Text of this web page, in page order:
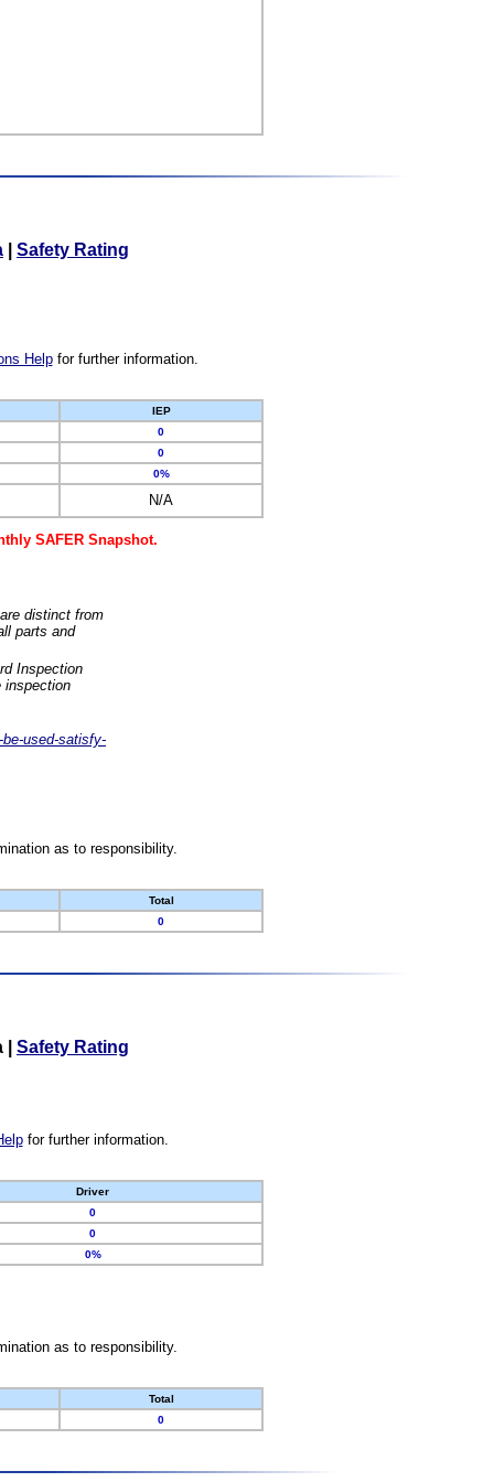
Safety Rating
Helpfor further information.
IEP
0
0
0%
N/A
SAFER Snapshot.
distinct from
parts and
Inspection
inspection
used-satisfy-
as to responsibility.
Total
0
Safety Rating
for further information.
Driver
0
0
0%
as to responsibility.
Total
0